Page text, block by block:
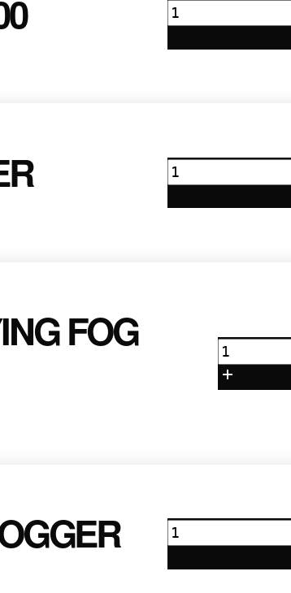
Marq
Haze
800
Rosco
V-
Hazer
FOG
Antari
ICE-
101
Antari
Z1200
Mk2